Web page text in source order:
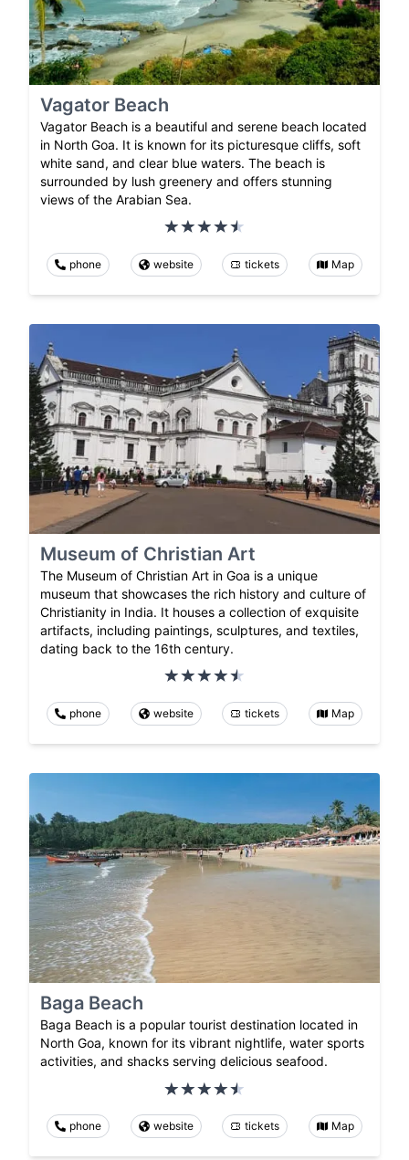
Vagator Beach
Vagator Beach is a beautiful and serene beach located
in North Goa. It is known for its picturesque cliffs, soft
white sand, and clear blue waters. The beach is
surrounded by lush greenery and offers stunning
views of the Arabian Sea.
phone website tickets Map
Museum of Christian Art
The Museum of Christian Art in Goa is a unique
museum that showcases the rich history and culture of
Christianity in India. It houses a collection of exquisite
artifacts, including paintings, sculptures, and textiles,
dating back to the 16th century.
phone website tickets Map
Baga Beach
Baga Beach is a popular tourist destination located in
North Goa, known for its vibrant nightlife, water sports
activities, and shacks serving delicious seafood.
phone website tickets Map